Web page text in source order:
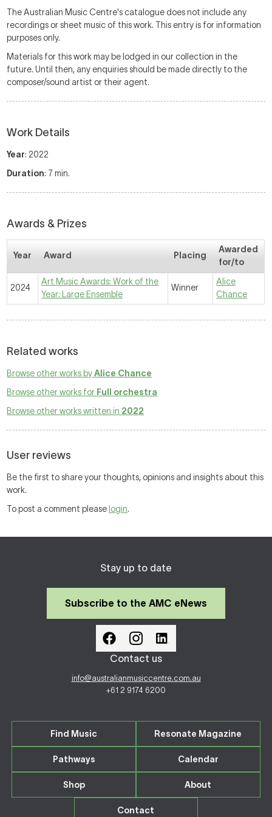
The Australian Music Centre's catalogue does not include any
recordings or sheet music of this work. This entry is for information
purposes only.
Materials for this work may be lodged in our collection in the
future. Until then, any enquiries should be made directly to the
composer/sound artist or their agent.
Work Details
Year: 2022
Duration: 7 min.
Awards & Prizes
Year Award Placing
Awarded
for/to
2024
Art Music Awards: Work of the
Year: Large Ensemble
Winner
Alice
Chance
Related works
Browse other works byAlice Chance
Browse other works for Full orchestra
Browse other works written in 2022
User reviews
Be the first to share your thoughts, opinions and insights about this
work.
To post a comment please login.
Stay up to date
Subscribe to the AMC eNews
Contact us
info@australianmusiccentre.com.au
+61 2 9174 6200
Find Music Resonate Magazine
Pathways Calendar
Shop About
Contact